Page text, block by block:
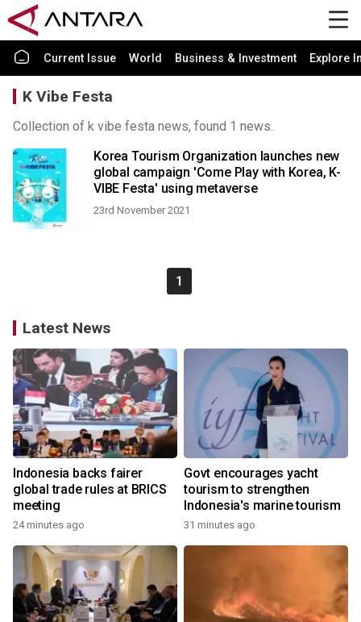
Current Issue World Business & Investment Explore
K Vibe Festa
Collection of k vibe festa news, found 1 news.
Korea Tourism Organization launches new
global campaign 'Come Play with Korea, K-
VIBE Festa' using metaverse
23rd November 2021
1
Latest News
Indonesia backs fairer
global trade rules at BRICS
meeting
24 minutes ago
Govt encourages yacht
tourism to strengthen
Indonesia's marine tourism
31 minutes ago